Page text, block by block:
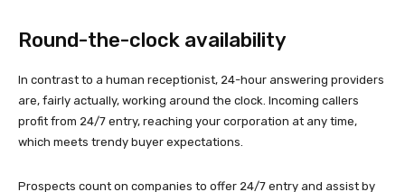
Round-the-clock availability
In contrast to a human receptionist, 24-hour answering providers
are, fairly actually, working around the clock. Incoming callers
profit from 24/7 entry, reaching your corporation at any time,
which meets trendy buyer expectations.
Prospects count on companies to offer 24/7 entry and assist by